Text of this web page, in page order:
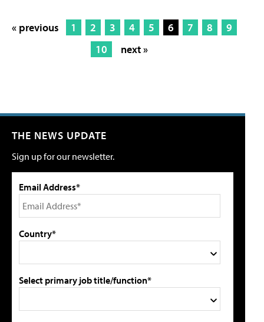
« previous 1 2 3 4 5 6 7 8
9
10
next »
THE NEWS UPDATE
Sign up for our newsletter.
Email Address*
Country*
Select primary job title/function*